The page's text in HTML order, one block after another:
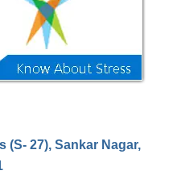
(S- 27), Sankar Nagar,